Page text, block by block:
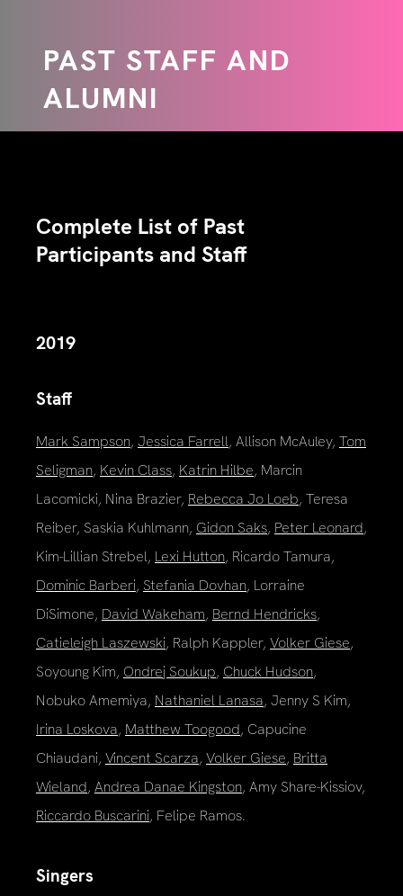
PAST STAFF AND
ALUMNI
Complete List of Past
Participants and Staff
2019
Staff
Mark Sampson, Jessica Farrell, Allison McAuley, Tom
Seligman, Kevin Class, Katrin Hilbe, Marcin
Lacomicki, Nina Brazier, Rebecca Jo Loeb, Teresa
Reiber, Saskia Kuhlmann, Gidon Saks, Peter Leonard,
Kim-Lillian Strebel, Lexi Hutton, Ricardo Tamura,
Dominic Barberi, Stefania Dovhan, Lorraine
DiSimone, David Wakeham, Bernd Hendricks,
Catieleigh Laszewski, Ralph Kappler, Volker Giese,
Soyoung Kim, Ondrej Soukup, Chuck Hudson,
Nobuko Amemiya, Nathaniel Lanasa, Jenny S Kim,
Irina Loskova, Matthew Toogood, Capucine
Chiaudani, Vincent Scarza, Volker Giese, Britta
Wieland, Andrea Danae Kingston, Amy Share-Kissiov,
Riccardo Buscarini, Felipe Ramos.
Singers